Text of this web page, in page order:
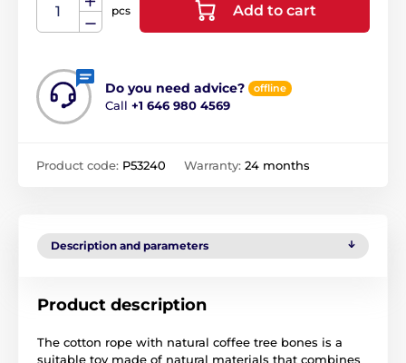
pcs Add to cart
Do you need advice? offline
Call +1 646 980 4569
Product code: P53240 Warranty: 24 months
Description and parameters
Product description
The cotton rope with natural coffee tree bones is a
suitable toy made of natural materials that combines